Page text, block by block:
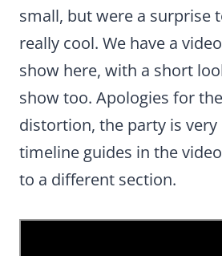
small, but were a surprise
really cool. We have a
show here, with a short
show too. Apologies for
distortion, the party is
timeline guides in the
to a different section.